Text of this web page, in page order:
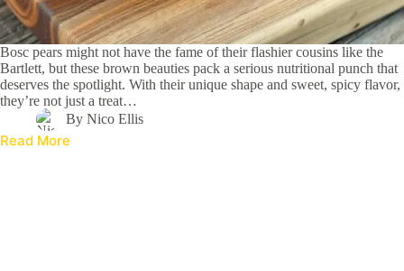
Bosc pears might not have the fame of their flashier cousins like the
Bartlett, but these brown beauties pack a serious nutritional punch that
deserves the spotlight. With their unique shape and sweet, spicy flavor,
they’re not just a treat…
By Nico Ellis
Read More